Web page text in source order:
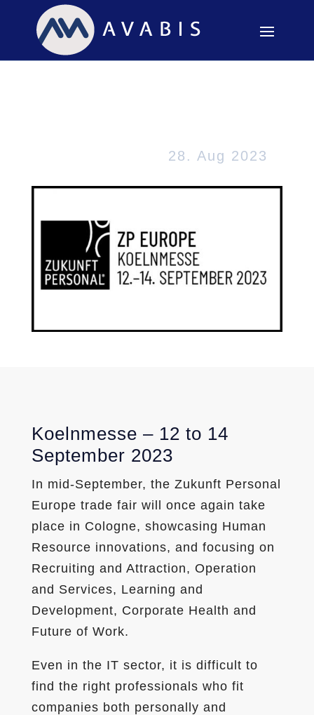
28. Aug 2023
Koelnmesse – 12 to 14
September 2023
In mid-September, the Zukunft Personal
Europe trade fair will once again take
place in Cologne, showcasing Human
Resource innovations, and focusing on
Recruiting and Attraction, Operation
and Services, Learning and
Development, Corporate Health and
Future of Work.
Even in the IT sector, it is difficult to
find the right professionals who fit
companies both personally and